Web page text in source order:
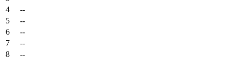
4
--
5
--
6
--
7
--
8
--